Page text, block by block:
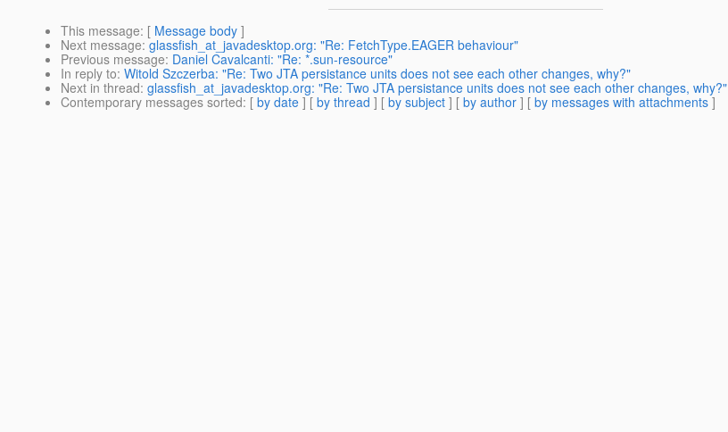
This message: [ Message body ]
Next message: glassfish_at_javadesktop.org: "Re: FetchType.EAGER behaviour"
Previous message: Daniel Cavalcanti: "Re: *.sun-resource"
In reply to: Witold Szczerba: "Re: Two JTA persistance units does not see each other changes, why?"
Next in thread: glassfish_at_javadesktop.org: "Re: Two JTA persistance units does not see each other changes, why?"
Contemporary messages sorted: [ by date ] [ by thread ] [ by subject ] [ by author ] [ by messages with attachments ]